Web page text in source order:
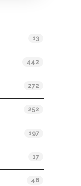
13
442
272
252
197
17
46